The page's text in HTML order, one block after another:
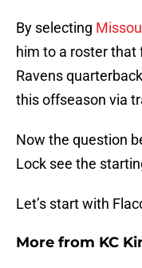
By selecting
him to a roster
Ravens quarterback
this offseason via
Now the question
Lock see the
Let’s start with
More from KC